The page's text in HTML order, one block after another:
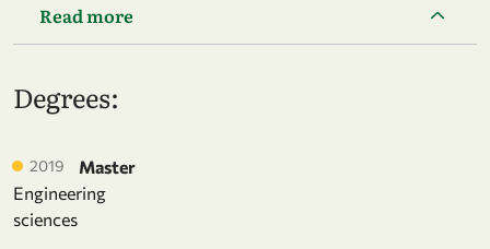
Read more
Degrees:
2019
Master
Engineering
sciences